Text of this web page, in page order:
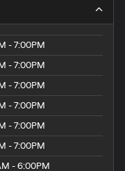
- 7:00PM
- 7:00PM
- 7:00PM
- 7:00PM
- 7:00PM
- 7:00PM
- 6:00PM